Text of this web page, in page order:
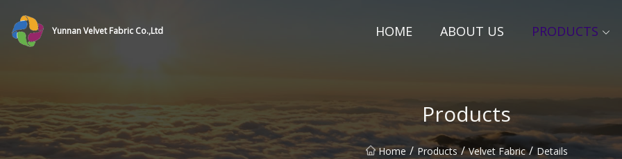
Yunnan Velvet Fabric Co.,Ltd HOME ABOUT US PRODUCTS
Products
Home / Products / Velvet Fabric / Details